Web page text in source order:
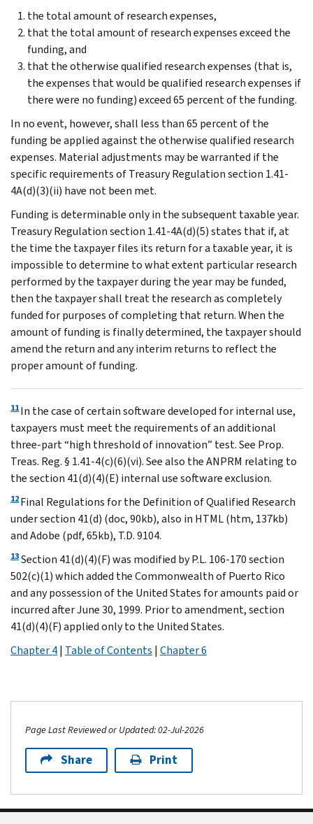
the total amount of research expenses,
that the total amount of research expenses exceed the
funding, and
that the otherwise qualified research expenses (that is,
the expenses that would be qualified research expenses if
there were no funding) exceed 65 percent of the funding.
In no event, however, shall less than 65 percent of the
funding be applied against the otherwise qualified research
expenses. Material adjustments may be warranted if the
specific requirements of Treasury Regulation section 1.41-
4A(d)(3)(ii) have not been met.
Funding is determinable only in the subsequent taxable year.
Treasury Regulation section 1.41-4A(d)(5) states that if, at
the time the taxpayer files its return for a taxable year, it is
impossible to determine to what extent particular research
performed by the taxpayer during the year may be funded,
then the taxpayer shall treat the research as completely
funded for purposes of completing that return. When the
amount of funding is finally determined, the taxpayer should
amend the return and any interim returns to reflect the
proper amount of funding.
11In the case of certain software developed for internal use,
taxpayers must meet the requirements of an additional
three-part “high threshold of innovation” test. See Prop.
Treas. Reg. § 1.41-4(c)(6)(vi). See also the ANPRM relating to
the section 41(d)(4)(E) internal use software exclusion.
12Final Regulations for the Definition of Qualified Research
under section 41(d) (doc, 90kb), also in HTML (htm, 137kb)
and Adobe (pdf, 65kb), T.D. 9104.
13Section 41(d)(4)(F) was modified by P.L. 106-170 section
502(c)(1) which added the Commonwealth of Puerto Rico
and any possession of the United States for amounts paid or
incurred after June 30, 1999. Prior to amendment, section
41(d)(4)(F) applied only to the United States.
Chapter 4| Table of Contents | Chapter 6
Page Last Reviewed or Updated: 02-Jul-2026
Share Print